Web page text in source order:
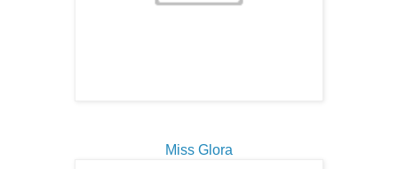
Miss Glora